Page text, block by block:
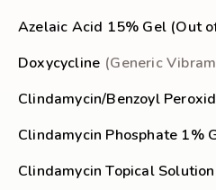
Azelaic Acid 15% Gel (Out
Doxycycline (Generic
Clindamycin/Benzoyl
Clindamycin Phosphate 1%
Clindamycin Topical Solution